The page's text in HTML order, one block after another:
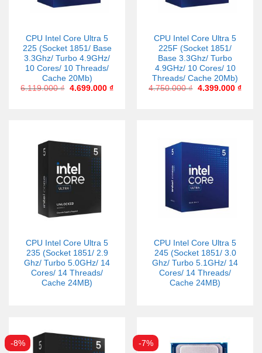
CPU Intel Core Ultra 5
225 (Socket 1851/ Base
3.3Ghz/ Turbo 4.9GHz/
10 Cores/ 10 Threads/
Cache 20Mb)
6.119.000₫ 4.699.000 ₫
CPU Intel Core Ultra 5
225F (Socket 1851/
Base 3.3Ghz/ Turbo
4.9GHz/ 10 Cores/ 10
Threads/ Cache 20Mb)
4.750.000₫ 4.399.000 ₫
CPU Intel Core Ultra 5
235 (Socket 1851/ 2.9
Ghz/ Turbo 5.0GHz/ 14
Cores/ 14 Threads/
Cache 24MB)
CPU Intel Core Ultra 5
245 (Socket 1851/ 3.0
Ghz/ Turbo 5.1GHz/ 14
Cores/ 14 Threads/
Cache 24MB)
-8% -7%